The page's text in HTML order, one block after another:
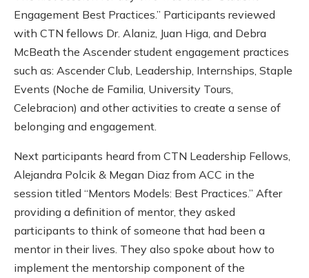
Engagement Best Practices.” Participants reviewed
with CTN fellows Dr. Alaniz, Juan Higa, and Debra
McBeath the Ascender student engagement practices
such as: Ascender Club, Leadership, Internships, Staple
Events (Noche de Familia, University Tours,
Celebracion) and other activities to create a sense of
belonging and engagement.
Next participants heard from CTN Leadership Fellows,
Alejandra Polcik & Megan Diaz from ACC in the
session titled “Mentors Models: Best Practices.” After
providing a definition of mentor, they asked
participants to think of someone that had been a
mentor in their lives. They also spoke about how to
implement the mentorship component of the